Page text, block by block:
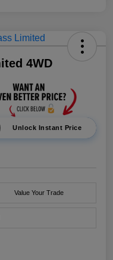
4WD
Unlock Instant Price
Value Your Trade